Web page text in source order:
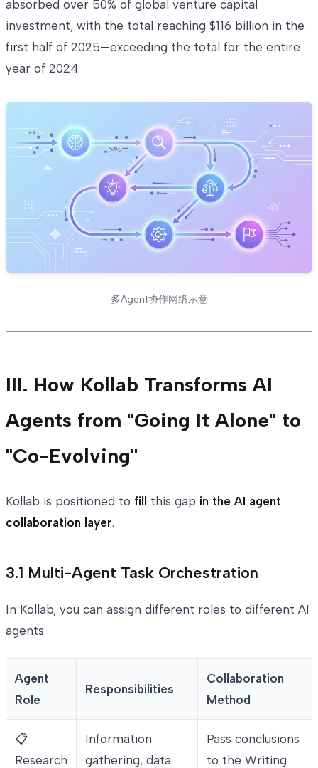
absorbed over 50% of global venture capital
investment, with the total reaching $116 billion in the
first half of 2025—exceeding the total for the entire
year of 2024.
多Agent协作网络示意
III. How Kollab Transforms AI
Agents from "Going It Alone" to
"Co-Evolving"
Kollab is positioned to fill this gap in the AI agent
collaboration layer.
3.1 Multi-Agent Task Orchestration
In Kollab, you can assign different roles to different AI
agents:
Agent
Role
Responsibilities
Collaboration
Method
📋
Research
Information
gathering, data
Pass conclusions
to the Writing